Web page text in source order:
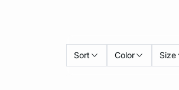
Sort Color Size